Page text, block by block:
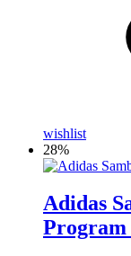
wishlist
28%
Adidas